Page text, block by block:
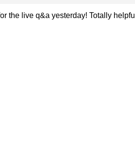
the live q&a yesterday! Totally